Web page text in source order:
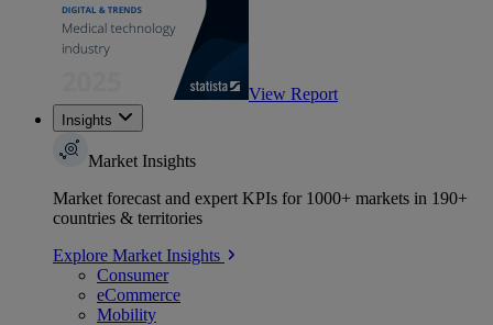
View Report
Insights
Market Insights
Market forecast and expert KPIs for 1000+ markets in 190+
countries & territories
Explore Market Insights
Consumer
eCommerce
Mobility